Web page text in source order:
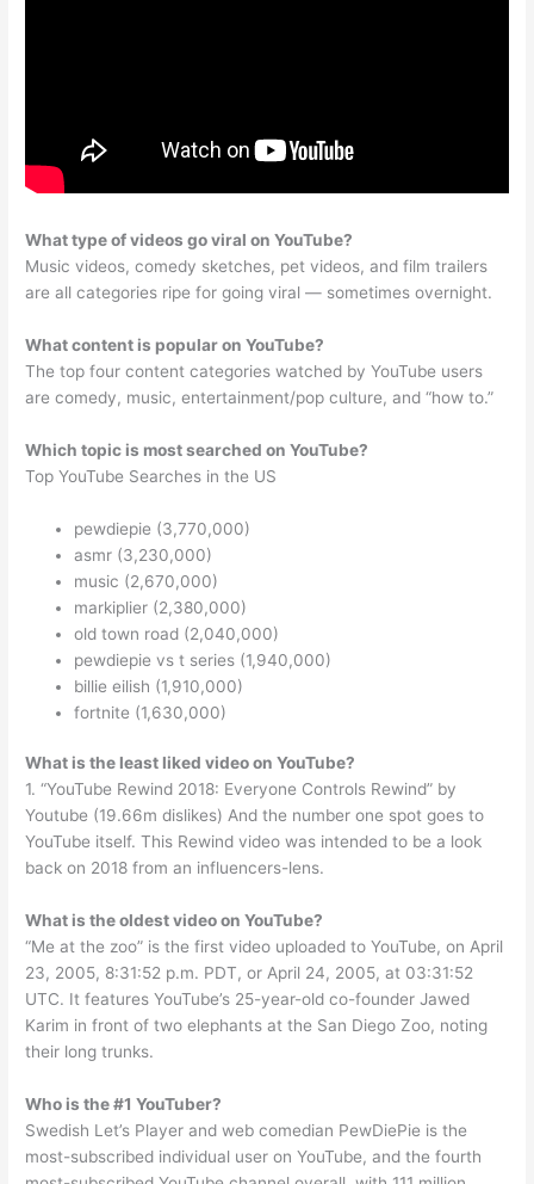
What type of videos go viral on YouTube?
Music videos, comedy sketches, pet videos, and film trailers
are all categories ripe for going viral — sometimes overnight.
What content is popular on YouTube?
The top four content categories watched by YouTube users
are comedy, music, entertainment/pop culture, and “how to.”
Which topic is most searched on YouTube?
Top YouTube Searches in the US
pewdiepie (3,770,000)
asmr (3,230,000)
music (2,670,000)
markiplier (2,380,000)
old town road (2,040,000)
pewdiepie vs t series (1,940,000)
billie eilish (1,910,000)
fortnite (1,630,000)
What is the least liked video on YouTube?
1. “YouTube Rewind 2018: Everyone Controls Rewind” by
Youtube (19.66m dislikes) And the number one spot goes to
YouTube itself. This Rewind video was intended to be a look
back on 2018 from an influencers-lens.
What is the oldest video on YouTube?
“Me at the zoo” is the first video uploaded to YouTube, on April
23, 2005, 8:31:52 p.m. PDT, or April 24, 2005, at 03:31:52
UTC. It features YouTube’s 25-year-old co-founder Jawed
Karim in front of two elephants at the San Diego Zoo, noting
their long trunks.
Who is the #1 YouTuber?
Swedish Let’s Player and web comedian PewDiePie is the
most-subscribed individual user on YouTube, and the fourth